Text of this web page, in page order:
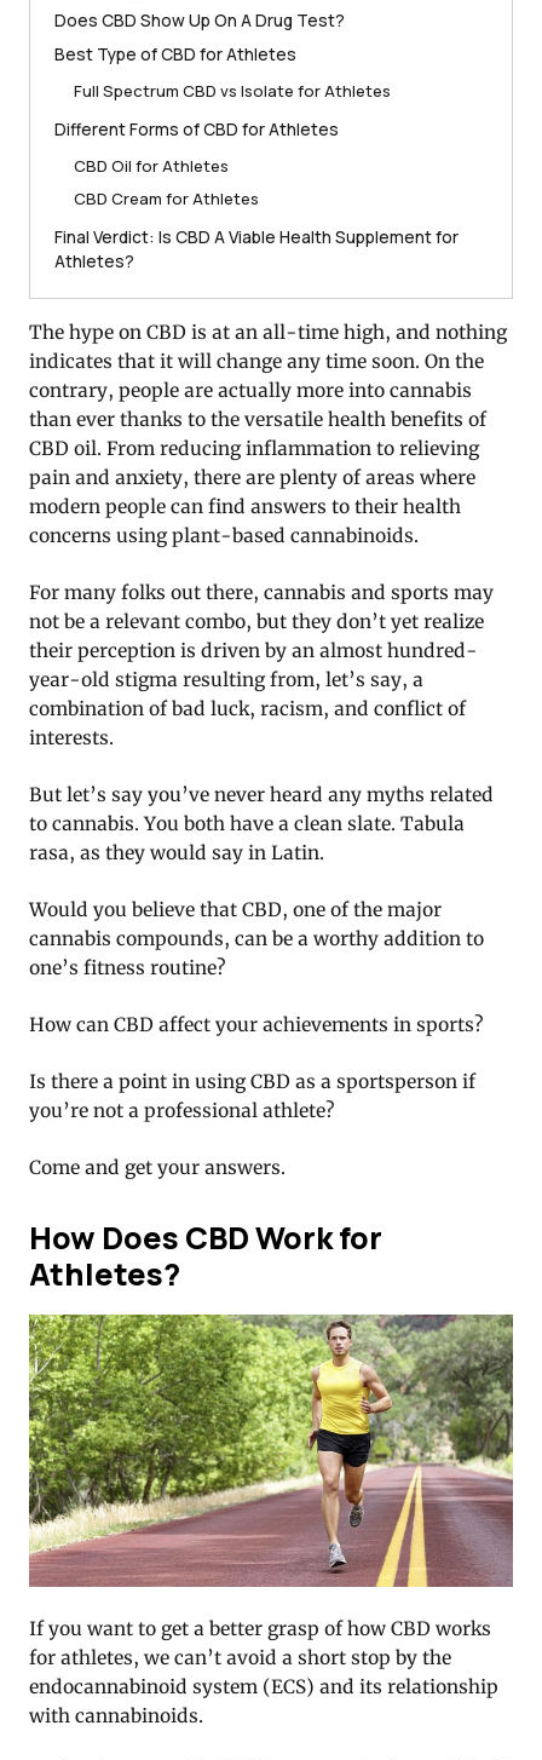
Does CBD Show Up On A Drug Test?
Best Type of CBD for Athletes
Full Spectrum CBD vs Isolate for Athletes
Different Forms of CBD for Athletes
CBD Oil for Athletes
CBD Cream for Athletes
Final Verdict: Is CBD A Viable Health Supplement for
Athletes?
The hype on CBD is at an all-time high, and nothing
indicates that it will change any time soon. On the
contrary, people are actually more into cannabis
than ever thanks to the versatile health benefits of
CBD oil. From reducing inflammation to relieving
pain and anxiety, there are plenty of areas where
modern people can find answers to their health
concerns using plant-based cannabinoids.
For many folks out there, cannabis and sports may
not be a relevant combo, but they don’t yet realize
their perception is driven by an almost hundred-
year-old stigma resulting from, let’s say, a
combination of bad luck, racism, and conflict of
interests.
But let’s say you’ve never heard any myths related
to cannabis. You both have a clean slate. Tabula
rasa, as they would say in Latin.
Would you believe that CBD, one of the major
cannabis compounds, can be a worthy addition to
one’s fitness routine?
How can CBD affect your achievements in sports?
Is there a point in using CBD as a sportsperson if
you’re not a professional athlete?
Come and get your answers.
How Does CBD Work for
Athletes?
If you want to get a better grasp of how CBD works
for athletes, we can’t avoid a short stop by the
endocannabinoid system (ECS) and its relationship
with cannabinoids.